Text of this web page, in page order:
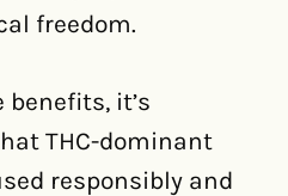
freedom.
it’s
THC-dominant
responsibly and